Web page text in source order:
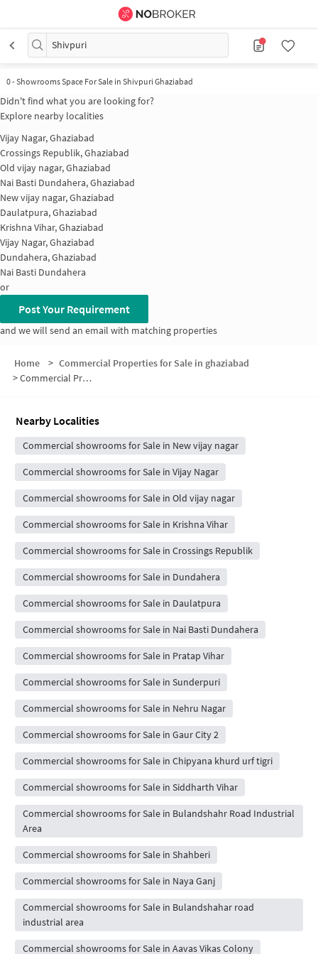
Shivpuri
0-Showrooms Space For Sale in Shivpuri Ghaziabad
Didn't find what you are looking for?
Explore nearby localities
Vijay Nagar, Ghaziabad
Crossings Republik, Ghaziabad
Old vijay nagar, Ghaziabad
Nai Basti Dundahera, Ghaziabad
New vijay nagar, Ghaziabad
Daulatpura, Ghaziabad
Krishna Vihar, Ghaziabad
Vijay Nagar, Ghaziabad
Dundahera, Ghaziabad
Nai Basti Dundahera
or
Post Your Requirement
and we will send an email with matching properties
Home > Commercial Properties for Sale in ghaziabad
>Commercial Properties for Sale in Shivpuri
Nearby Localities
Commercial showrooms for Sale in New vijay nagar
Commercial showrooms for Sale in Vijay Nagar
Commercial showrooms for Sale in Old vijay nagar
Commercial showrooms for Sale in Krishna Vihar
Commercial showrooms for Sale in Crossings Republik
Commercial showrooms for Sale in Dundahera
Commercial showrooms for Sale in Daulatpura
Commercial showrooms for Sale in Nai Basti Dundahera
Commercial showrooms for Sale in Pratap Vihar
Commercial showrooms for Sale in Sunderpuri
Commercial showrooms for Sale in Nehru Nagar
Commercial showrooms for Sale in Gaur City 2
Commercial showrooms for Sale in Chipyana khurd urf tigri
Commercial showrooms for Sale in Siddharth Vihar
Commercial showrooms for Sale in Bulandshahr Road Industrial
Area
Commercial showrooms for Sale in Shahberi
Commercial showrooms for Sale in Naya Ganj
Commercial showrooms for Sale in Bulandshahar road
industrial area
Commercial showrooms for Sale in Aavas Vikas Colony